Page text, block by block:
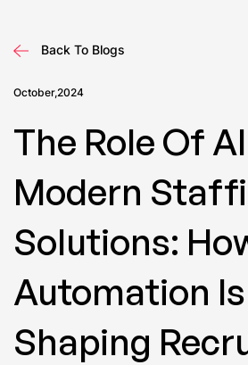
Back To Blogs
October,2024
The Role Of
Modern
Solutions:
Automation Is
Shaping